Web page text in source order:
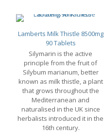
Lamberts Milk Thistle 8500mg
90 Tablets
Silymarin is the active
principle from the fruit of
Silybum marianum, better
known as milk thistle, a plant
that grows throughout the
Mediterranean and
naturalised in the UK since
herbalists introduced it in the
16th century.